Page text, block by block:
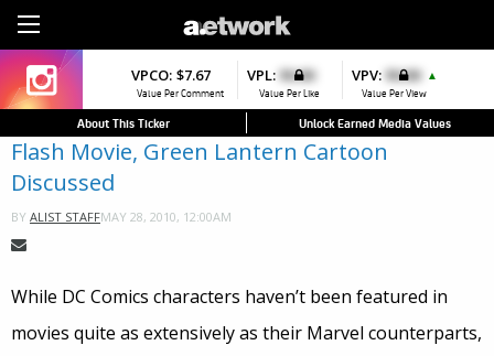
$7.67
Value Per Comment
VPL: $0.00
Value Per Like
VPV: $0.00 ▲
Value Per View
VPCO: $4.56
Value Per Comment
VPFAV: $0.00
Value Per Favorite
VPL: $0.00
Value Per Like
About This Ticker Unlock Earned Media Values
Flash Movie, Green Lantern Cartoon
Discussed
BY ALIST STAFFMAY 28, 2010, 12:00AM
While DC Comics characters haven’t been featured in
movies quite as extensively as their Marvel counterparts,